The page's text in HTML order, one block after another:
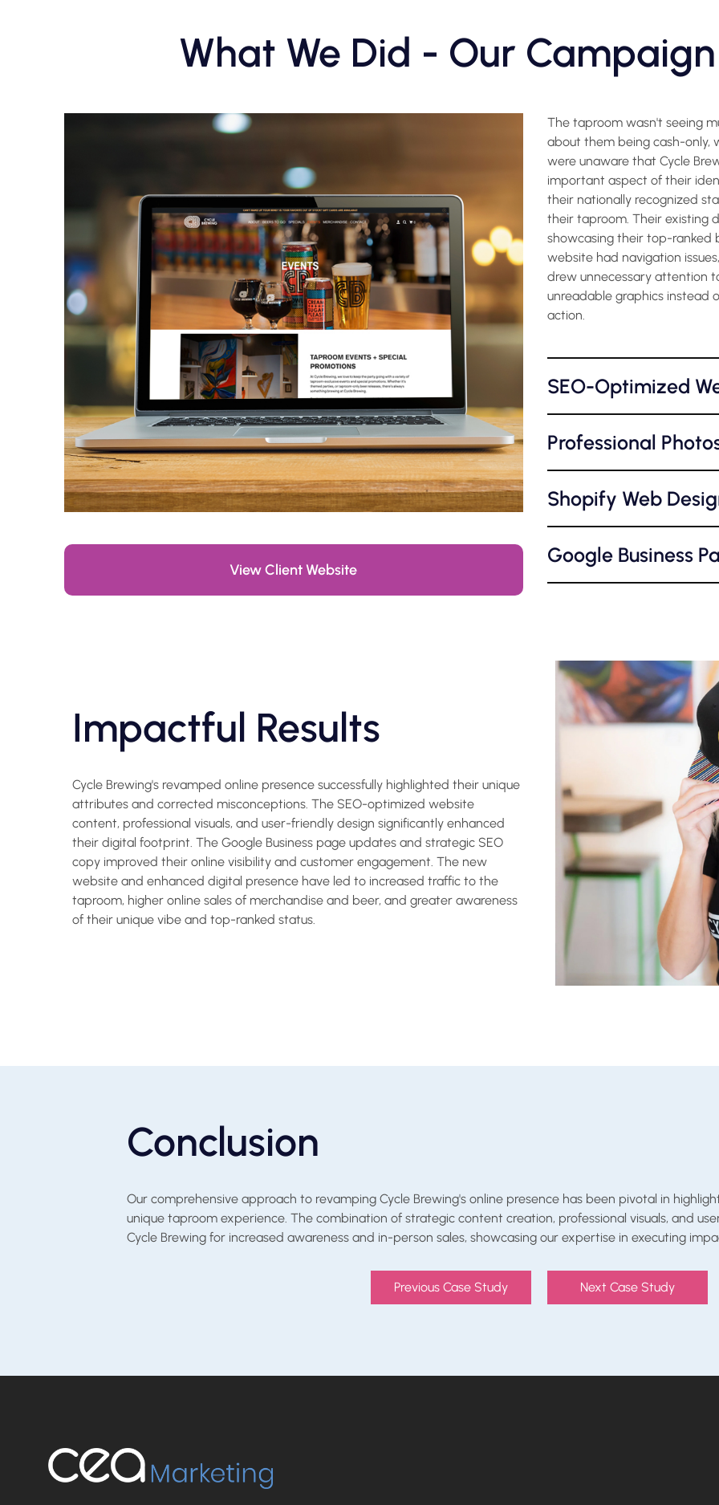
What We Did - Our
View Client Website
The taproom wasn't seeing
about them being cash-only,
were unaware that Cycle
important aspect of their
their nationally recognized
their taproom. Their existing
showcasing their top-ranked
website had navigation
drew unnecessary attention
unreadable graphics instead
action.
SEO-Optimized
Professional
Shopify Web
Google Business
Impactful Results
Cycle Brewing's revamped online presence successfully highlighted their unique
attributes and corrected misconceptions. The SEO-optimized website
content, professional visuals, and user-friendly design significantly enhanced
their digital footprint. The Google Business page updates and strategic SEO
copy improved their online visibility and customer engagement. The new
website and enhanced digital presence have led to increased traffic to the
taproom, higher online sales of merchandise and beer, and greater awareness
of their unique vibe and top-ranked status.
Conclusion
Our comprehensive approach to revamping Cycle Brewing's online presence has been pivotal in
unique taproom experience. The combination of strategic content creation, professional visuals, and
Cycle Brewing for increased awareness and in-person sales, showcasing our expertise in executing
Previous Case Study Next Case Study